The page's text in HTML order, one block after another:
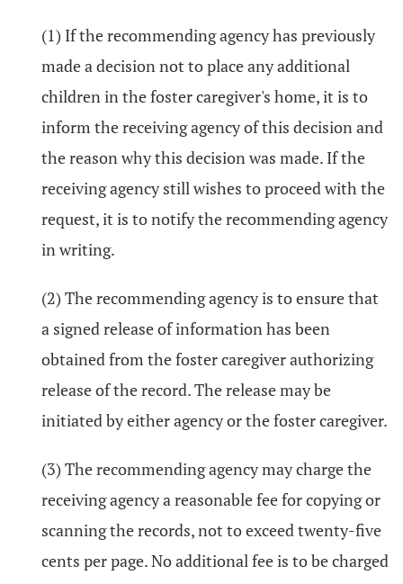
(1) If the recommending agency has previously
made a decision not to place any additional
children in the foster caregiver's home, it is to
inform the receiving agency of this decision and
the reason why this decision was made. If the
receiving agency still wishes to proceed with the
request, it is to notify the recommending agency
in writing.
(2) The recommending agency is to ensure that
a signed release of information has been
obtained from the foster caregiver authorizing
release of the record. The release may be
initiated by either agency or the foster caregiver.
(3) The recommending agency may charge the
receiving agency a reasonable fee for copying or
scanning the records, not to exceed twenty-five
cents per page. No additional fee is to be charged